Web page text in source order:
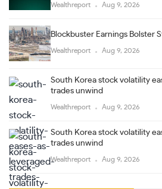
Wealthreport Aug 9, 2026
Blockbuster Earnings Bolster
Wealthreport Aug 9, 2026
South Korea stock volatility
trades unwind
Wealthreport Aug 9, 2026
South Korea stock volatility
trades unwind
Wealthreport Aug 9, 2026